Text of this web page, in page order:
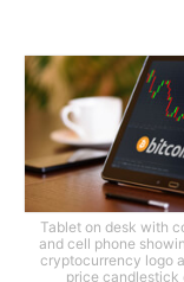
Tablet on desk with
and cell phone
cryptocurrency logo
price candlestick